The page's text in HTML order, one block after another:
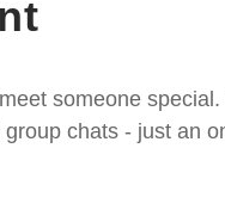
someone
chats - just an